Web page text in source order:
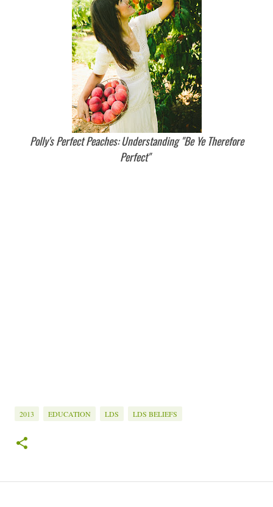
Polly's Perfect Peaches: Understanding "Be Ye Therefore
Perfect"
2013 EDUCATION LDS LDS BELIEFS